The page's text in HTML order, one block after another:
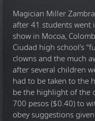
Magician Miller
after 41 students went
show in Mocoa,
Ciudad high school’s
clowns and the much
after several children
had to be taken to the
be the highlight of the
700 pesos ($0.40) to
obey suggestions